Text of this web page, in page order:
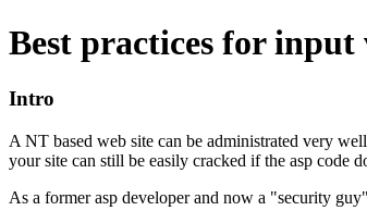
Best practices for
Intro
A NT based web site can be administrated very
your site can still be easily cracked if the asp code
As a former asp developer and now a "security